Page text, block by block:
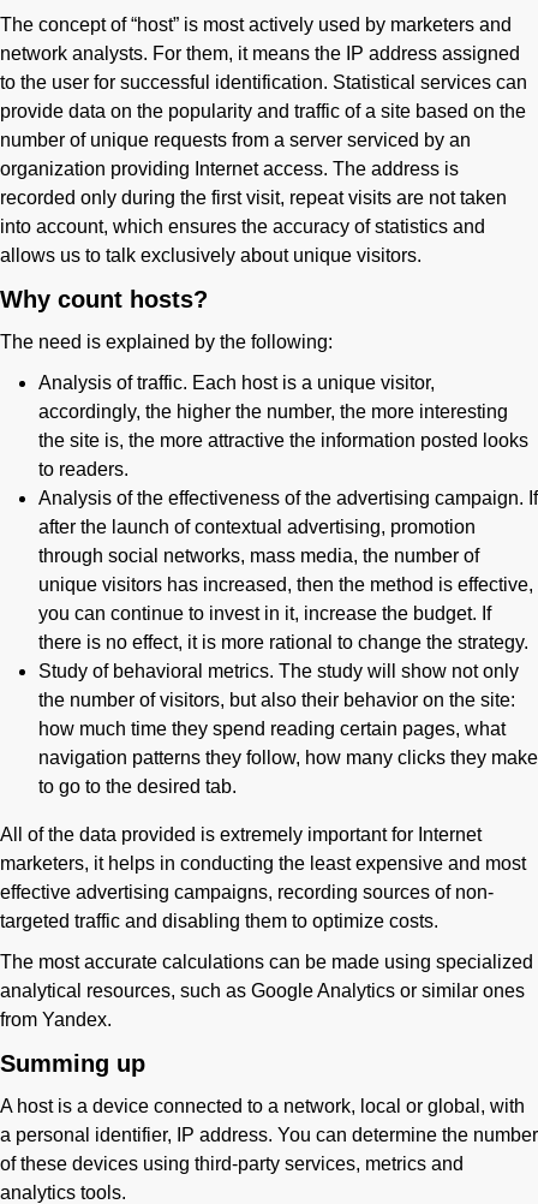
The concept of “host” is most actively used by marketers and
network analysts. For them, it means the IP address assigned
to the user for successful identification. Statistical services can
provide data on the popularity and traffic of a site based on the
number of unique requests from a server serviced by an
organization providing Internet access. The address is
recorded only during the first visit, repeat visits are not taken
into account, which ensures the accuracy of statistics and
allows us to talk exclusively about unique visitors.
Why count hosts?
The need is explained by the following:
Analysis of traffic. Each host is a unique visitor,
accordingly, the higher the number, the more interesting
the site is, the more attractive the information posted looks
to readers.
Analysis of the effectiveness of the advertising campaign. If
after the launch of contextual advertising, promotion
through social networks, mass media, the number of
unique visitors has increased, then the method is effective,
you can continue to invest in it, increase the budget. If
there is no effect, it is more rational to change the strategy.
Study of behavioral metrics. The study will show not only
the number of visitors, but also their behavior on the site:
how much time they spend reading certain pages, what
navigation patterns they follow, how many clicks they make
to go to the desired tab.
All of the data provided is extremely important for Internet
marketers, it helps in conducting the least expensive and most
effective advertising campaigns, recording sources of non-
targeted traffic and disabling them to optimize costs.
The most accurate calculations can be made using specialized
analytical resources, such as Google Analytics or similar ones
from Yandex.
Summing up
A host is a device connected to a network, local or global, with
a personal identifier, IP address. You can determine the number
of these devices using third-party services, metrics and
analytics tools.